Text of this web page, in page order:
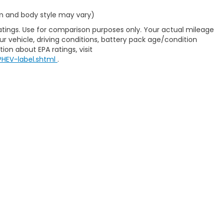
and body style may vary)
Use for comparison purposes only. Your actual mileage
vehicle, driving conditions, battery pack age/condition
about EPA ratings, visit
label.shtml .